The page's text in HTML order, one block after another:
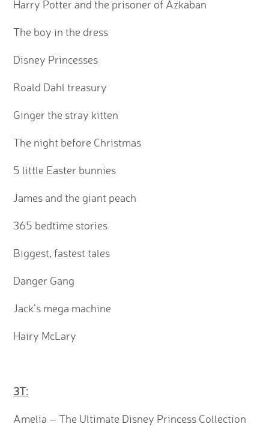
Harry Potter and the prisoner of Azkaban
The boy in the dress
Disney Princesses
Roald Dahl treasury
Ginger the stray kitten
The night before Christmas
5 little Easter bunnies
James and the giant peach
365 bedtime stories
Biggest, fastest tales
Danger Gang
Jack’s mega machine
Hairy McLary
3T:
Amelia – The Ultimate Disney Princess Collection